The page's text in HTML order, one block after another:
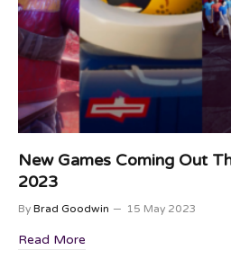
New Games Coming Out
2023
By Brad Goodwin 15 May 2023
Read More